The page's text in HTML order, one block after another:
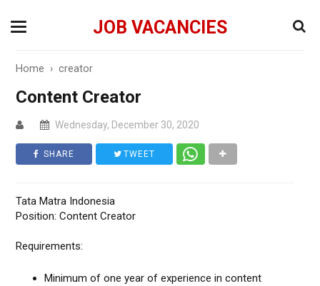
JOB VACANCIES
Home ›creator
Content Creator
Wednesday, December 30, 2020
SHARE TWEET
Tata Matra Indonesia
Position: Content Creator
Requirements:
Minimum of one year of experience in content